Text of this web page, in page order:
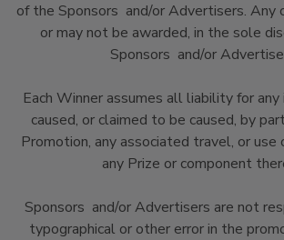
of the Sponsors and/or Advertisers. Any
or may not be awarded, in the sole
Sponsors and/or
Each Winner assumes all liability for any
caused, or claimed to be caused, by
Promotion, any associated travel, or
any Prize or component
Sponsors and/or Advertisers are not
typographical or other error in the